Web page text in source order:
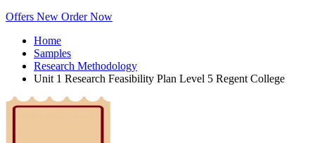
Offers New Order Now
Home
Samples
Research Methodology
Unit 1 Research Feasibility Plan Level 5 Regent College